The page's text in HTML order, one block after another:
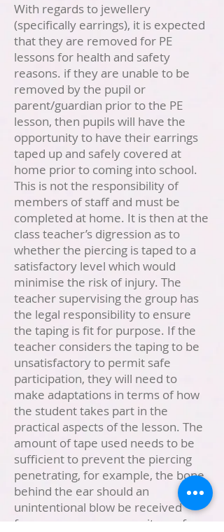
With regards to jewellery
(specifically earrings), it is expected
that they are removed for PE
lessons for health and safety
reasons. if they are unable to be
removed by the pupil or
parent/guardian prior to the PE
lesson, then pupils will have the
opportunity to have their earrings
taped up and safely covered at
home prior to coming into school.
This is not the responsibility of
members of staff and must be
completed at home. It is then at the
class teacher’s digression as to
whether the piercing is taped to a
satisfactory level which would
minimise the risk of injury. The
teacher supervising the group has
the legal responsibility to ensure
the taping is fit for purpose. If the
teacher considers the taping to be
unsatisfactory to permit safe
participation, they will need to
make adaptations in terms of how
the student takes part in the
practical aspects of the lesson. The
amount of tape used needs to be
sufficient to prevent the piercing
penetrating, for example, the bone
behind the ear should an
unintentional blow be received
from someone or some item of